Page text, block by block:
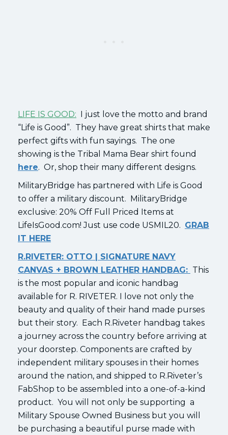
LIFE IS GOOD: I just love the motto and brand
“Life is Good”. They have great shirts that make
perfect gifts with fun sayings. The one
showing is the Tribal Mama Bear shirt found
here. Or, shop their many different designs.
MilitaryBridge has partnered with Life is Good
to offer a military discount. MilitaryBridge
exclusive: 20% Off Full Priced Items at
LifeIsGood.com! Just use code USMIL20. GRAB
IT HERE
R.RIVETER: OTTO | SIGNATURE NAVY
CANVAS + BROWN LEATHER HANDBAG: This
is the most popular and iconic handbag
available for R. RIVETER. I love not only the
beauty and quality of their hand made purses
but their story. Each R.Riveter handbag takes
a journey across the country before arriving at
your doorstep. Components are crafted by
independent military spouses in their homes
around the nation, and shipped to R.Riveter’s
FabShop to be assembled into a one-of-a-kind
product. You will not only be supporting a
Military Spouse Owned Business but you will
be purchasing a beautiful purse made with